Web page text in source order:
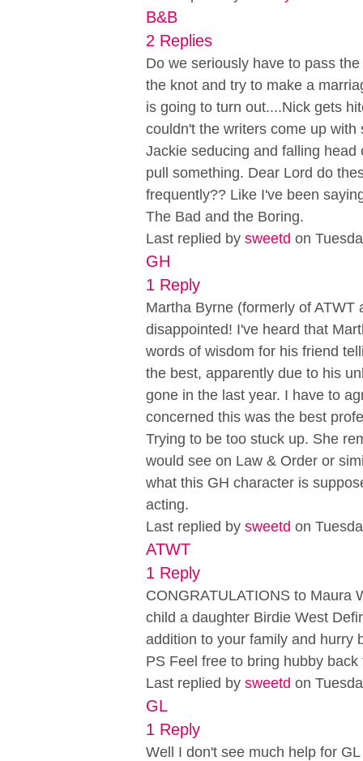
B&B
2 Replies
Do we seriously have to pass
the knot and try to make a
is going to turn out....Nick gets
couldn't the writers come up
Jackie seducing and falling
pull something. Dear Lord do
frequently?? Like I've been
The Bad and the Boring.
Last replied bysweetd on
GH
1 Reply
Martha Byrne (formerly of
disappointed! I've heard that
words of wisdom for his friend
the best, apparently due to his
gone in the last year. I have to
concerned this was the best
Trying to be too stuck up. She
would see on Law & Order or
what this GH character is
acting.
Last replied bysweetd on
ATWT
1 Reply
CONGRATULATIONS to Maura
child a daughter Birdie West
addition to your family and hurry
PS Feel free to bring hubby
Last replied bysweetd on
GL
1 Reply
Well I don't see much help for